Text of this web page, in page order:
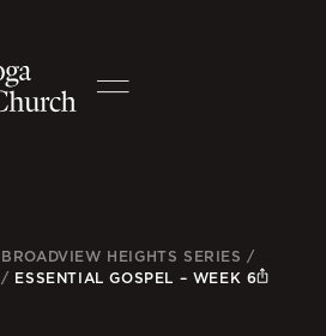
BROADVIEW HEIGHTS SERIES /
/ ESSENTIAL GOSPEL – WEEK 6